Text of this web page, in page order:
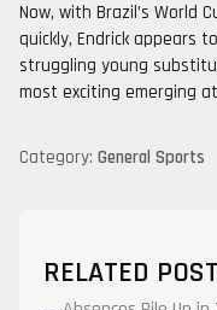
Now, with Brazil’s World
quickly, Endrick appears
struggling young
most exciting emerging
Category: General Sports
RELATED